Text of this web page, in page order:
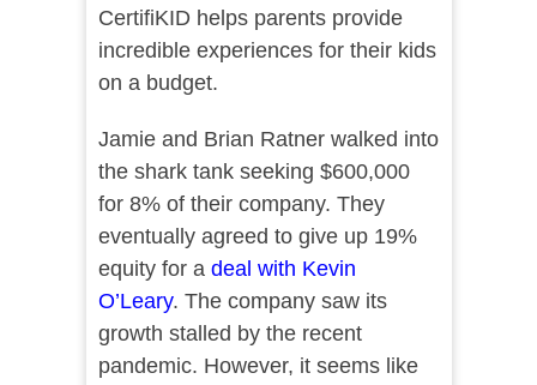
CertifiKID helps parents provide
incredible experiences for their kids
on a budget.
Jamie and Brian Ratner walked into
the shark tank seeking $600,000
for 8% of their company. They
eventually agreed to give up 19%
equity for a deal with Kevin
O’Leary. The company saw its
growth stalled by the recent
pandemic. However, it seems like